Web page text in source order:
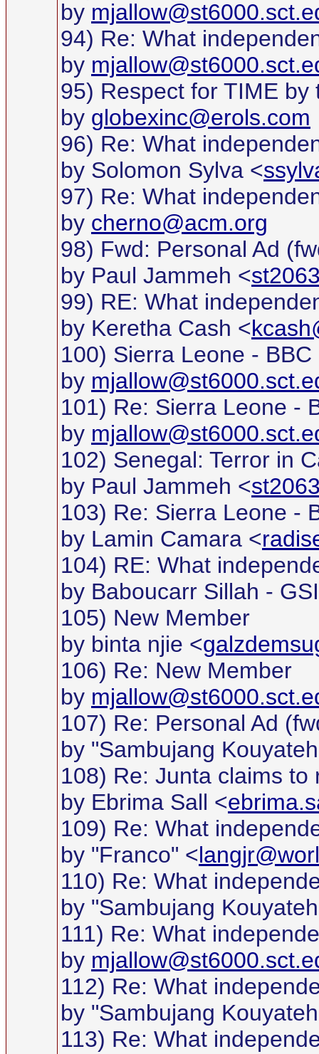
by
94) Re: What
by
95) Respect for TIME
by globexinc@erols.com
96) Re: What
by Solomon Sylva <
97) Re: What
by cherno@acm.org
98) Fwd: Personal Ad
by Paul Jammeh <
99) RE: What
by Keretha Cash <
100) Sierra Leone - BBC
by
101) Re: Sierra Leone -
by
102) Senegal: Terror in
by Paul Jammeh <
103) Re: Sierra Leone -
by Lamin Camara <
104) RE: What
by Baboucarr Sillah -
105) New Member
by binta njie <
106) Re: New Member
by
107) Re: Personal Ad
by "Sambujang
108) Re: Junta claims
by Ebrima Sall <
109) Re: What
by "Franco" <
110) Re: What
by "Sambujang
111) Re: What
by
112) Re: What
by "Sambujang
113) Re: What